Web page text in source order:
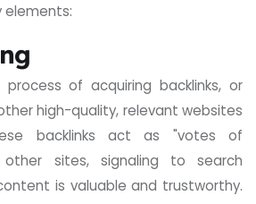
elements:
of acquiring backlinks, or
high-quality, relevant websites
backlinks act as "votes of
sites, signaling to search
is valuable and trustworthy.